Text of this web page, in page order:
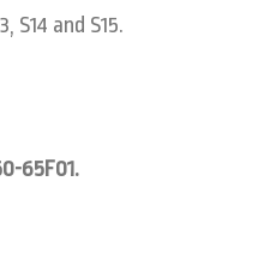
S14 and S15.
65F01.